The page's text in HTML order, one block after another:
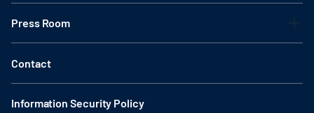
Press Room
Contact
Information Security Policy